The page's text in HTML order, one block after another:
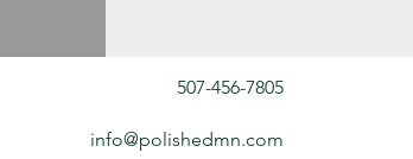
507-456-7805
info@polishedmn.com